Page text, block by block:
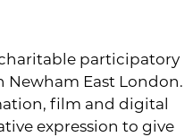
participatory
Newham East London.
film and digital
expression to give